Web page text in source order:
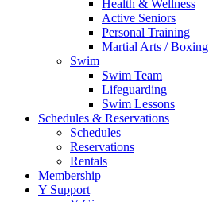
Health & Wellness
Active Seniors
Personal Training
Martial Arts / Boxing
Swim
Swim Team
Lifeguarding
Swim Lessons
Schedules & Reservations
Schedules
Reservations
Rentals
Membership
Y Support